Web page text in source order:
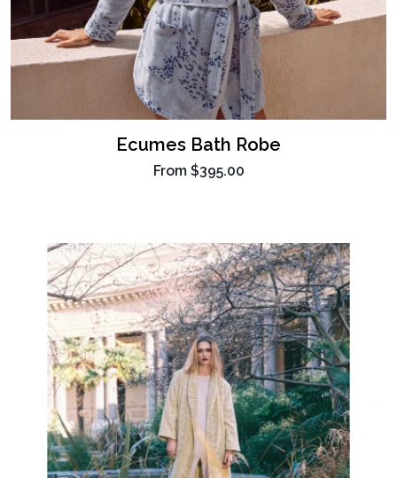
Ecumes Bath Robe
From $395.00